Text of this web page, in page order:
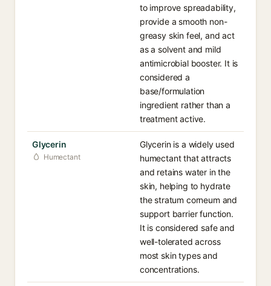
to improve spreadability,
provide a smooth non-
greasy skin feel, and act
as a solvent and mild
antimicrobial booster. It is
considered a
base/formulation
ingredient rather than a
treatment active.
Glycerin
Humectant
Glycerin is a widely used
humectant that attracts
and retains water in the
skin, helping to hydrate
the stratum corneum and
support barrier function.
It is considered safe and
well-tolerated across
most skin types and
concentrations.